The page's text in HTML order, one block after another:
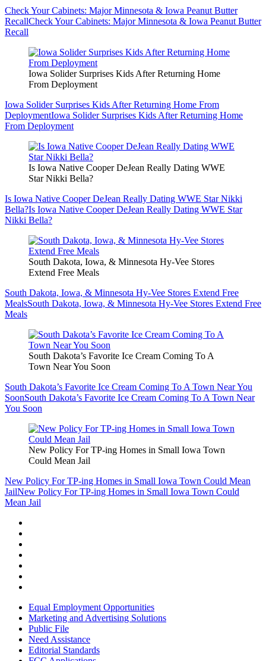
Check Your Cabinets: Major Minnesota & Iowa Peanut Butter
RecallCheck Your Cabinets: Major Minnesota & Iowa Peanut Butter
Recall
Iowa Solider Surprises Kids After Returning Home
From Deployment
Iowa Solider Surprises Kids After Returning Home From
DeploymentIowa Solider Surprises Kids After Returning Home
From Deployment
Is Iowa Native Cooper DeJean Really Dating WWE
Star Nikki Bella?
Is Iowa Native Cooper DeJean Really Dating WWE Star Nikki
Bella?Is Iowa Native Cooper DeJean Really Dating WWE Star
Nikki Bella?
South Dakota, Iowa, & Minnesota Hy-Vee Stores
Extend Free Meals
South Dakota, Iowa, & Minnesota Hy-Vee Stores Extend Free
MealsSouth Dakota, Iowa, & Minnesota Hy-Vee Stores Extend Free
Meals
South Dakota’s Favorite Ice Cream Coming To A
Town Near You Soon
South Dakota’s Favorite Ice Cream Coming To A Town Near You
SoonSouth Dakota’s Favorite Ice Cream Coming To A Town Near
You Soon
New Policy For TP-ing Homes in Small Iowa Town
Could Mean Jail
New Policy For TP-ing Homes in Small Iowa Town Could Mean
JailNew Policy For TP-ing Homes in Small Iowa Town Could
Mean Jail
Equal Employment Opportunities
Marketing and Advertising Solutions
Public File
Need Assistance
Editorial Standards